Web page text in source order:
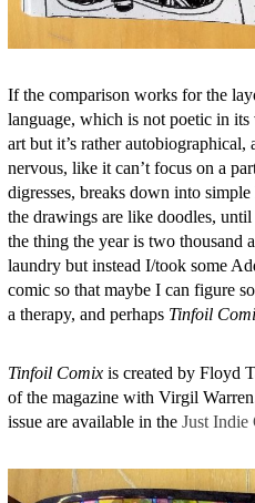
If the comparison works for the
language, which is not poetic in
art but it’s rather
nervous, like it can’t focus on a
digresses, breaks down into
the drawings are like doodles, until
the thing the year is two thousand
laundry but instead I/took some
comic so that maybe I can figure
a therapy, and perhaps Tinfoil
Tinfoil Comixis created by Floyd
of the magazine with Virgil
issue are available in the Just Indie